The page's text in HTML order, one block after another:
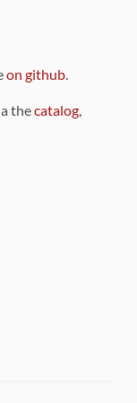
on github.
thecatalog,